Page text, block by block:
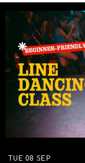
TUE 08 SEP